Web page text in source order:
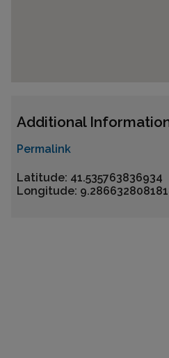
Additional
Permalink
Latitude: 41.535763836934
Longitude: